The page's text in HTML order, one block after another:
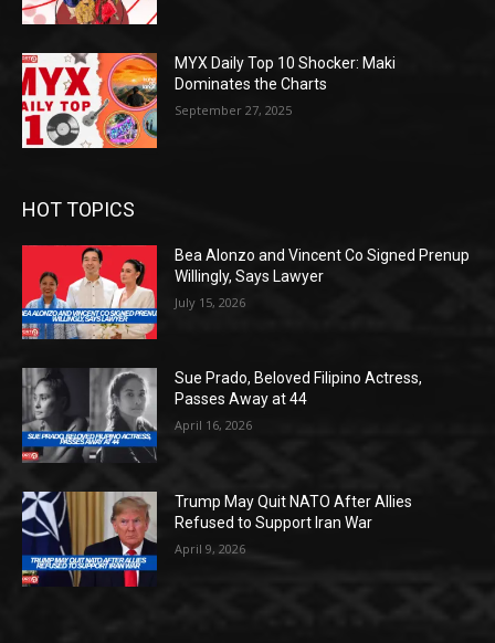
MYX Daily Top 10 Shocker: Maki
Dominates the Charts
September 27, 2025
HOT TOPICS
Bea Alonzo and Vincent Co Signed Prenup
Willingly, Says Lawyer
July 15, 2026
Sue Prado, Beloved Filipino Actress,
Passes Away at 44
April 16, 2026
Trump May Quit NATO After Allies
Refused to Support Iran War
April 9, 2026